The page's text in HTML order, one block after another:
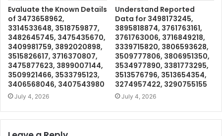
Evaluate the Known Details
of 3473658962,
3314533648, 3518759877,
3482645745, 3475435670,
3409981759, 3892020898,
3515826617, 3716370807,
3475877623, 3899007144,
3509921466, 3533795123,
3406568046, 3407543980
July 4, 2026
Understand Reported
Data for 3498173245,
3895818874, 3761763161,
3761763006, 3716849218,
3339715820, 3806593628,
3509777806, 3806951350,
3534977890, 3381773295,
3513576796, 3513654354,
3274957422, 3290755155
July 4, 2026